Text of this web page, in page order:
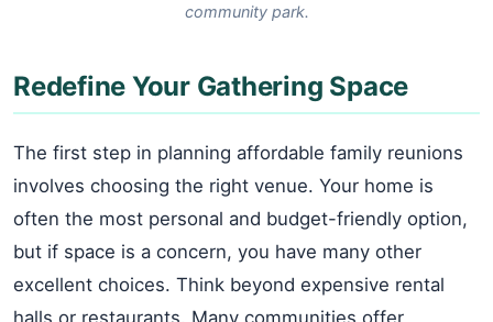
community park.
Redefine Your Gathering Space
The first step in planning affordable family reunions
involves choosing the right venue. Your home is
often the most personal and budget-friendly option,
but if space is a concern, you have many other
excellent choices. Think beyond expensive rental
halls or restaurants. Many communities offer